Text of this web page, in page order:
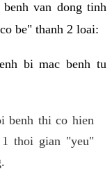
van dong tinh
be" thanh 2 loai:
bi mac benh tu
benh thi co hien
thoi gian "yeu"